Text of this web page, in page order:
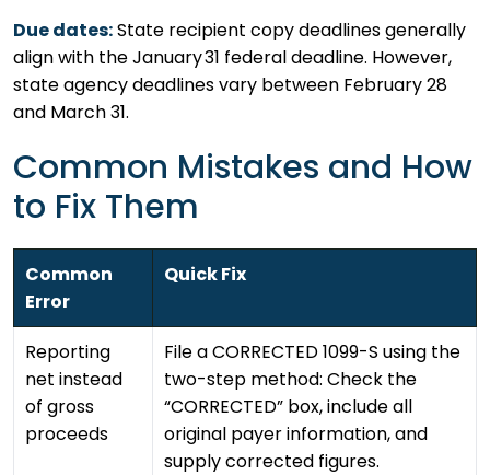
Due dates:State recipient copy deadlines generally
align with the January 31 federal deadline. However,
state agency deadlines vary between February 28
and March 31.
Common Mistakes and How
to Fix Them
Common
Error
Quick Fix
Reporting
net instead
of gross
proceeds
File a CORRECTED 1099-S using the
two-step method: Check the
“CORRECTED” box, include all
original payer information, and
supply corrected figures.